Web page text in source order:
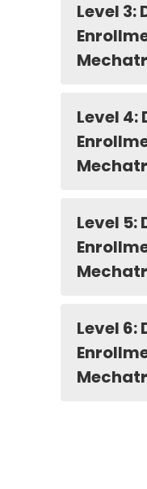
Level 3:
Level 4:
Level 5:
Level 6: